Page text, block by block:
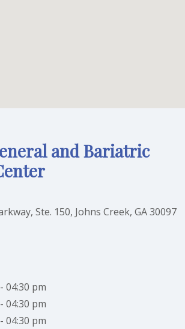
and Bariatric
Ste. 150, Johns Creek, GA 30097
04:30 pm
04:30 pm
04:30 pm